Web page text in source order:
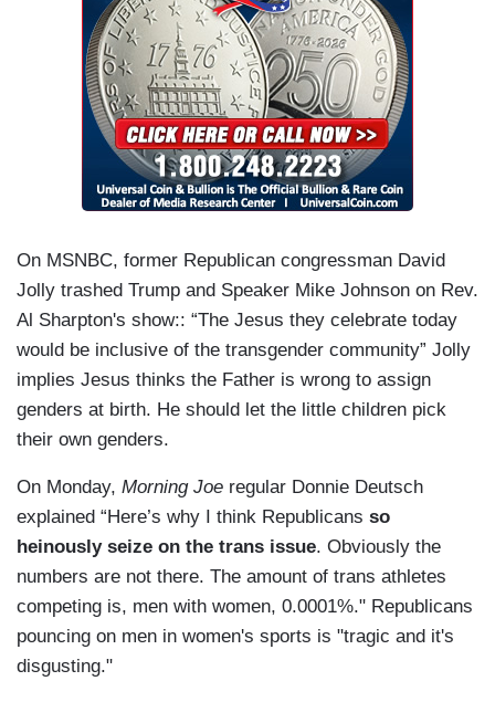
On MSNBC, former Republican congressman David
Jolly trashed Trump and Speaker Mike Johnson on Rev.
Al Sharpton's show:: “The Jesus they celebrate today
would be inclusive of the transgender community” Jolly
implies Jesus thinks the Father is wrong to assign
genders at birth. He should let the little children pick
their own genders.
On Monday, Morning Joe regular Donnie Deutsch
explained “Here’s why I think Republicans so
heinously seize on the trans issue. Obviously the
numbers are not there. The amount of trans athletes
competing is, men with women, 0.0001%." Republicans
pouncing on men in women's sports is "tragic and it's
disgusting."